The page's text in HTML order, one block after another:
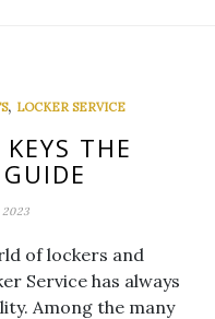
, LOCKER SERVICE
THE
2023
of lockers and
Service has always
Among the many